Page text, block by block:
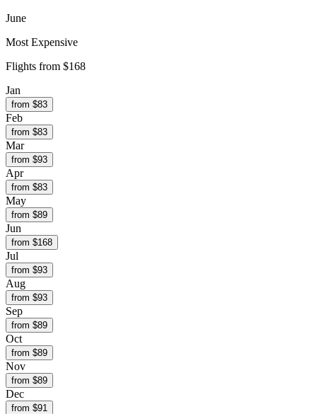
June
Most Expensive
Flights from $168
Jan
from $83
Feb
from $83
Mar
from $93
Apr
from $83
May
from $89
Jun
from $168
Jul
from $93
Aug
from $93
Sep
from $89
Oct
from $89
Nov
from $89
Dec
from $91